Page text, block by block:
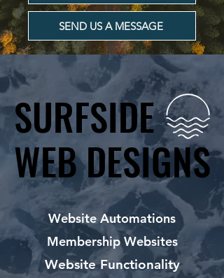
SEND US A MESSAGE
SURFSIDE
WEB DESIGNS
SURFSIDE
WEB DESIGNS
Website Automations
Membership Websites
Website Functionality